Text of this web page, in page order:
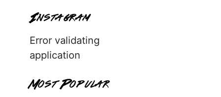
Instagram
Error validating
application
Most Popular